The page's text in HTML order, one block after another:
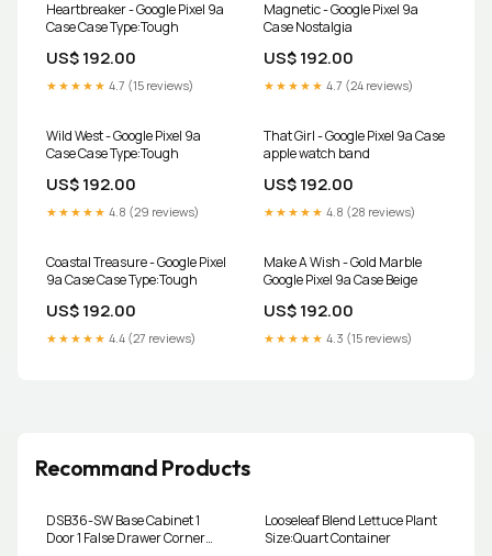
Heartbreaker - Google Pixel 9a
Case Case Type:Tough
US$ 192.00
★★★★★ 4.7 (15 reviews)
Magnetic - Google Pixel 9a
Case Nostalgia
US$ 192.00
★★★★★ 4.7 (24 reviews)
Wild West - Google Pixel 9a
Case Case Type:Tough
US$ 192.00
★★★★★ 4.8 (29 reviews)
That Girl - Google Pixel 9a Case
apple watch band
US$ 192.00
★★★★★ 4.8 (28 reviews)
Coastal Treasure - Google Pixel
9a Case Case Type:Tough
US$ 192.00
★★★★★ 4.4 (27 reviews)
Make A Wish - Gold Marble
Google Pixel 9a Case Beige
US$ 192.00
★★★★★ 4.3 (15 reviews)
Recommand Products
DSB36-SW Base Cabinet 1
Door 1 False Drawer Corner
Looseleaf Blend Lettuce Plant
Size:Quart Container